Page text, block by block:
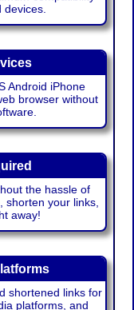
Android iPhone
browser without
the hassle of
shorten your links,
away!
shortened links for
platforms, and